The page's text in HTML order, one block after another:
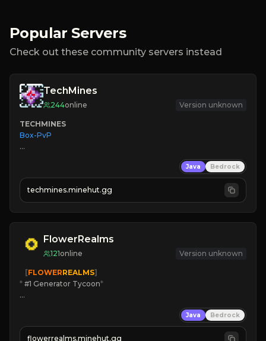
Popular Servers
Check out these community servers instead
TechMines
244online Version unknown
TECHMINES
Box-PvP
» MAGIC SPELLS
JOIN THE FIGHT
Java Bedrock
techmines.minehut.gg
FlowerRealms
121online Version unknown
   [
FLOWERREALMS]
* #1 Generator Tycoon*
☀ Since 2023
Java Bedrock
flowerrealms.minehut.gg